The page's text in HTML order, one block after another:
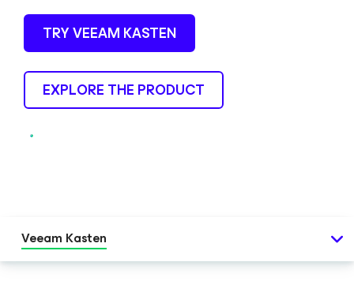
TRY VEEAM KASTEN
EXPLORE THE PRODUCT
Veeam Kasten